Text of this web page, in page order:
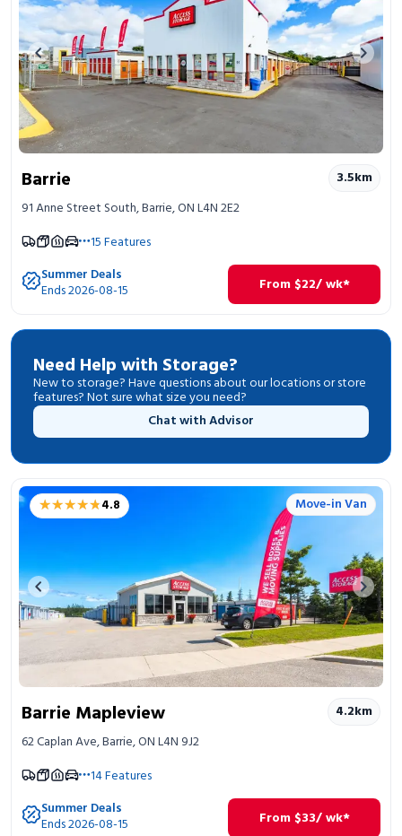
Previous image Next
Barrie 3.5km
91 Anne Street South, Barrie, ON L4N 2E2
15Features
Summer Deals
Ends 2026-08-15 From $22/ wk*
Need Help with Storage?
New to storage? Have questions about our locations or store
features? Not sure what size you need?
Chat with Advisor
★★★★★
★★★★★4.8 Move-in Van
Previous image Next
Barrie Mapleview 4.2km
62 Caplan Ave, Barrie, ON L4N 9J2
14Features
Summer Deals
Ends 2026-08-15 From $33/ wk*